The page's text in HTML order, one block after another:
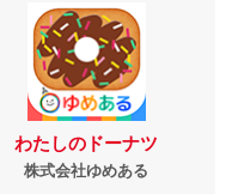
わたしのドーナツ
株式会社ゆめある